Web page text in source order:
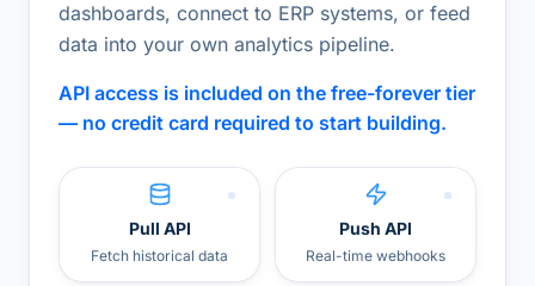
dashboards, connect to ERP systems, or feed
data into your own analytics pipeline.
API access is included on the free-forever tier
— no credit card required to start building.
Pull API
Fetch historical data
Push API
Real-time webhooks